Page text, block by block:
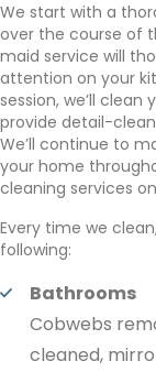
We start with a
over the course of
maid service will
attention on your
session, we’ll
provide detail-
We’ll continue to
your home
cleaning services
Every time we
following:
Bathrooms
Cobwebs
cleaned,